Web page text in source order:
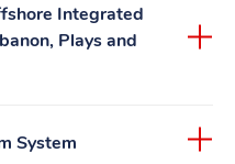
Integrated
Plays and
System